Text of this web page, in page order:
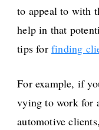
to appeal to with
help in that
tips forfinding
For example, if
vying to work for
automotive